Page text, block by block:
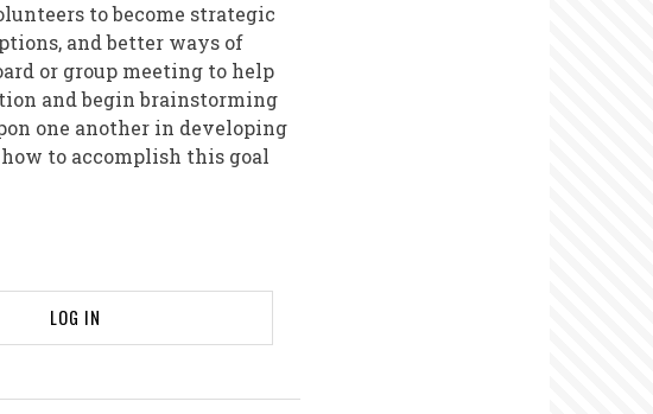
to become strategic
and better ways of
or group meeting to help
and begin brainstorming
one another in developing
to accomplish this goal
LOG IN